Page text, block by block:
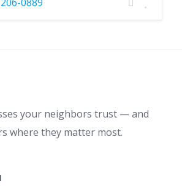
your neighbors trust — and
where they matter most.